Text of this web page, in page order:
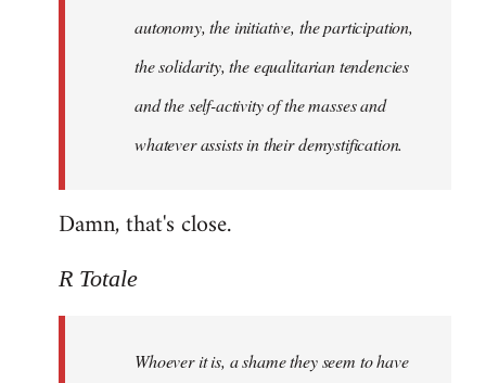
autonomy, the initiative, the participation,
the solidarity, the equalitarian tendencies
and the self-activity of the masses and
whatever assists in their demystification.
Damn, that's close.
R Totale
Whoever it is, a shame they seem to have